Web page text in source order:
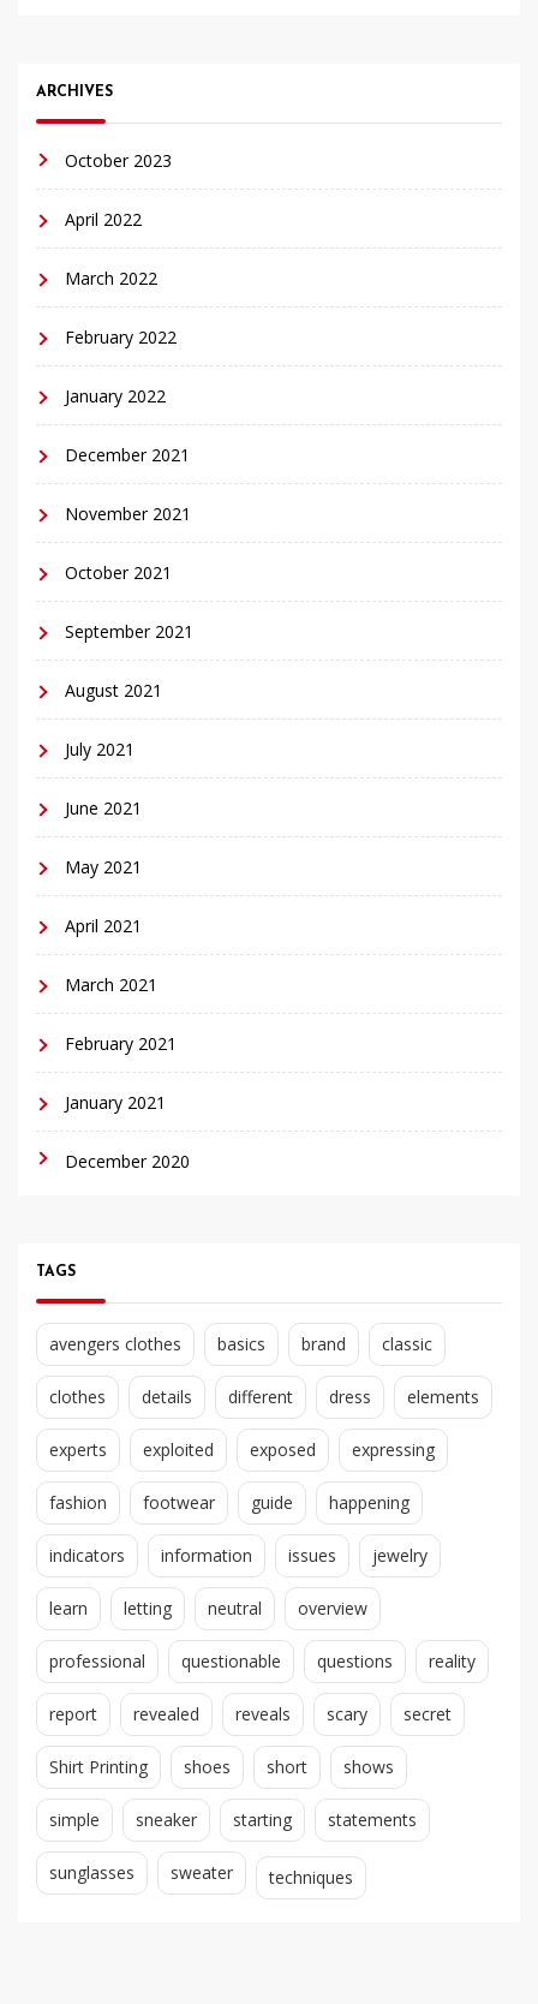
ARCHIVES
October 2023
April 2022
March 2022
February 2022
January 2022
December 2021
November 2021
October 2021
September 2021
August 2021
July 2021
June 2021
May 2021
April 2021
March 2021
February 2021
January 2021
December 2020
TAGS
avengers clothes basics brand classic
clothes details different dress elements
experts exploited exposed expressing
fashion footwear guide happening
indicators information issues jewelry
learn letting neutral overview
professional questionable questions reality
report revealed reveals scary secret
Shirt Printing shoes short shows
simple sneaker starting statements
sunglasses sweater techniques